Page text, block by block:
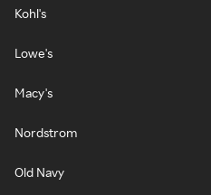
Kohl's
Lowe's
Macy's
Nordstrom
Old Navy